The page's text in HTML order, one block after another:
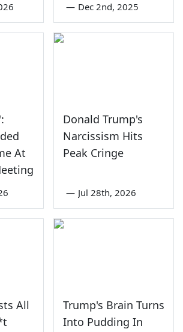
— Dec 2nd, 2025
At
Donald Trump's
Narcissism Hits
Peak Cringe
— Jul 28th, 2026
All
Trump's Brain Turns
Into Pudding In